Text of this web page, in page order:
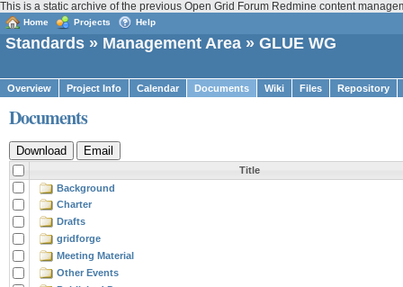
This is a static archive of the previous Open Grid Forum Redmine content
Home Projects Help
Standards » Management Area » GLUE WG
Overview Project Info Calendar Documents Wiki Files Repository
Documents
Title
Background
Charter
Drafts
gridforge
Meeting Material
Other Events